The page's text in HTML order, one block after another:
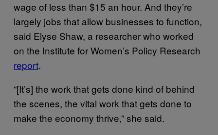
wage of less than $15 an hour. And they’re
largely jobs that allow businesses to function,
said Elyse Shaw, a researcher who worked
on the Institute for Women’s Policy Research
report.
“[It’s] the work that gets done kind of behind
the scenes, the vital work that gets done to
make the economy thrive,” she said.